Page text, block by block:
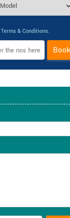
Terms & Conditions.